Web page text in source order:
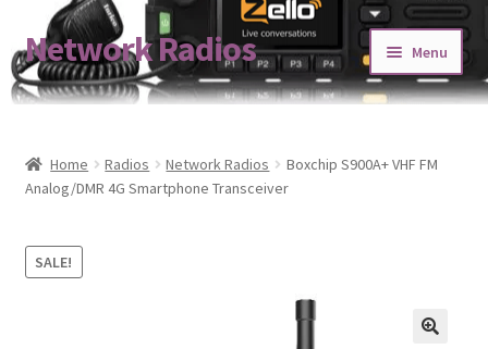
Skip
to
navigation
Skip
to
content
Network Radios Menu
About us
Expand
Contact us
Blog
Home Radios Network Radios
Boxchip S900A+ VHF FM
Analog/DMR 4G Smartphone Transceiver
SALE!